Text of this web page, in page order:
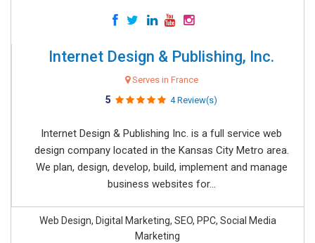
Internet Design & Publishing, Inc.
Serves in France
5 4 Review(s)
Internet Design & Publishing Inc. is a full service web
design company located in the Kansas City Metro area.
We plan, design, develop, build, implement and manage
business websites for...
Web Design, Digital Marketing, SEO, PPC, Social Media
Marketing